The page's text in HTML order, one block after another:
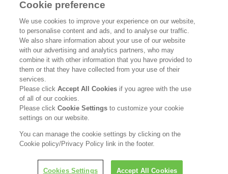
Home About Kao
Sustainability Innovation
Our Brands Investor Relations
Newsroom Careers
Legal Statement Web Accessibility Privacy Policy
Cookie preference
We use cookies to improve your experience on our website,
to personalise content and ads, and to analyse our traffic.
We also share information about your use of our website
with our advertising and analytics partners, who may
combine it with other information that you have provided to
them or that they have collected from your use of their
services.
Please clickAccept All Cookies if you agree with the use
of all of our cookies.
Please clickCookie Settingsto customize your cookie
settings on our website.
You can manage the cookie settings by clicking on the
Cookie policy/Privacy Policy link in the footer.
Cookies Settings Accept All Cookies